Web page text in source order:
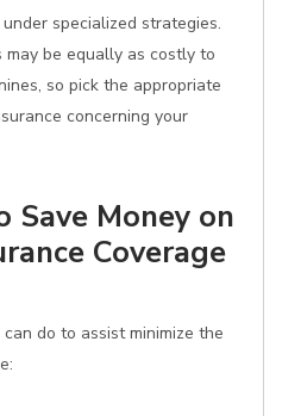
specialized strategies.
may be equally as costly to
so pick the appropriate
concerning your
Save Money on
Coverage
do to assist minimize the